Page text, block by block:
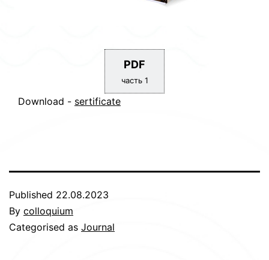
PDF
часть 1
Download - sertificate
Published 22.08.2023
By colloquium
Categorised as Journal